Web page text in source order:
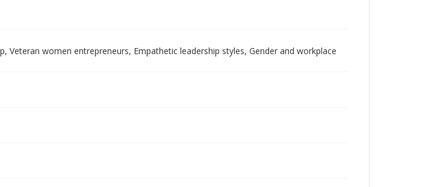
Veteran women entrepreneurs, Empathetic leadership styles, Gender and workplace